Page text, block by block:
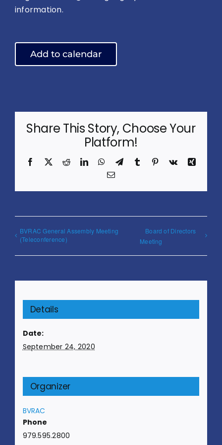
information.
Add to calendar
Share This Story, Choose Your
Platform!
Facebook
X RedditLinkedInWhatsApp
TelegramTumblr Pinterest
Vk
Xing
Email
BVRAC General Assembly Meeting
(Teleconference)
Board of Directors
Meeting
Details
Date:
September 24, 2020
Organizer
BVRAC
Phone
979.595.2800